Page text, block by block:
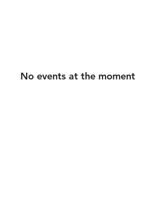
No events at the moment